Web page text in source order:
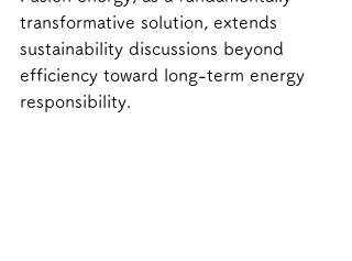
transformative solution, extends
sustainability discussions beyond
efficiency toward long-term energy
responsibility.